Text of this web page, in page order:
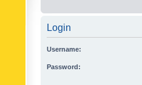
Login
Username:
Password: